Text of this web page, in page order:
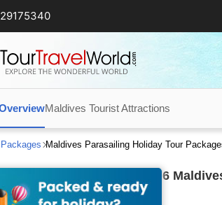
Maldives Tourist Attractions
Maldives Parasailing Holiday Tour
6